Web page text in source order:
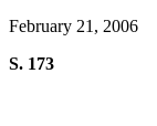
February 21, 2006
S. 173